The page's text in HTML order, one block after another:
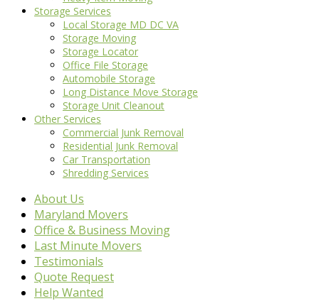
Storage Services
Local Storage MD DC VA
Storage Moving
Storage Locator
Office File Storage
Automobile Storage
Long Distance Move Storage
Storage Unit Cleanout
Other Services
Commercial Junk Removal
Residential Junk Removal
Car Transportation
Shredding Services
About Us
Maryland Movers
Office & Business Moving
Last Minute Movers
Testimonials
Quote Request
Help Wanted